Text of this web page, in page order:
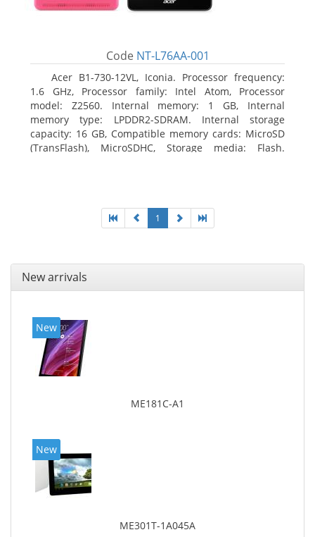
Code NT-L76AA-001
Acer B1-730-12VL, Iconia. Processor frequency:
1.6 GHz, Processor family: Intel Atom, Processor
model: Z2560. Internal memory: 1 GB, Internal
memory type: LPDDR2-SDRAM. Internal storage
capacity: 16 GB, Compatible memory cards: MicroSD
(TransFlash), MicroSDHC, Storage media: Flash.
1
New arrivals
New
ME181C-A1
New
ME301T-1A045A